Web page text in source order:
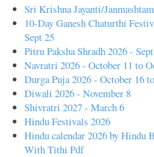
Sri Krishna Jayanti/
10-Day Ganesh Chaturthi
Sept 25
Pitru Paksha Shradh 2026 -
Navratri 2026 - October 11 to
Durga Puja 2026 - October 16
Diwali 2026 - November 8
Shivratri 2027 - March 6
Hindu Festivals 2026
Hindu calendar 2026 by Hindu
With Tithi Pdf